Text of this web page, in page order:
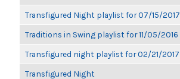
Transfigured Night playlist for 07/15/2017
Traditions in Swing playlist for 11/05/2016
Transfigured night playlist for 02/21/2017
Transfigured Night